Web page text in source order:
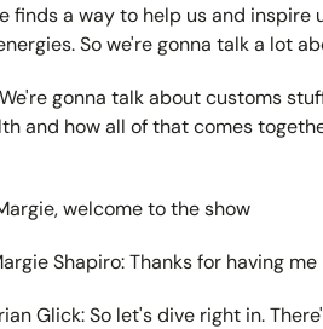
finds a way to help us and
So we're gonna talk a lot
gonna talk about customs
and how all of that comes
welcome to the show
Shapiro: Thanks for having me
Glick: So let's dive right in.